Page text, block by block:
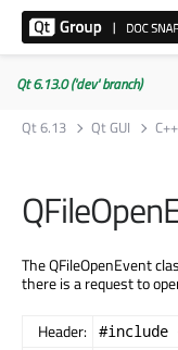
Qt 6.13.0 ('dev' branch)
Qt 6.13
Qt GUI
The QFileOpenEvent
there is a request to
Header: #include